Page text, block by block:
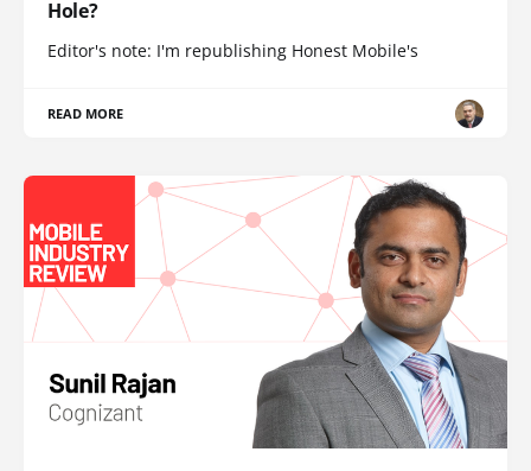
Hole?
Editor's note: I'm republishing Honest Mobile's
READ MORE